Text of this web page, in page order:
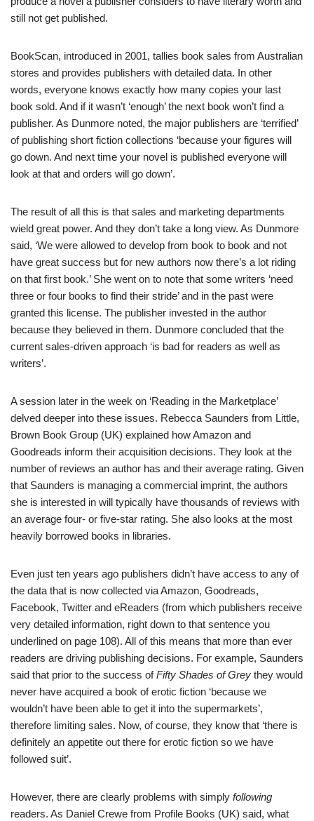
still not get published.
BookScan, introduced in 2001, tallies book sales from Australian
stores and provides publishers with detailed data. In other
words, everyone knows exactly how many copies your last
book sold. And if it wasn’t ‘enough’ the next book won’t find a
publisher. As Dunmore noted, the major publishers are ‘terrified’
of publishing short fiction collections ‘because your figures will
go down. And next time your novel is published everyone will
look at that and orders will go down’.
The result of all this is that sales and marketing departments
wield great power. And they don’t take a long view. As Dunmore
said, ‘We were allowed to develop from book to book and not
have great success but for new authors now there’s a lot riding
on that first book.’ She went on to note that some writers ‘need
three or four books to find their stride’ and in the past were
granted this license. The publisher invested in the author
because they believed in them. Dunmore concluded that the
current sales-driven approach ‘is bad for readers as well as
writers’.
A session later in the week on ‘Reading in the Marketplace’
delved deeper into these issues. Rebecca Saunders from Little,
Brown Book Group (UK) explained how Amazon and
Goodreads inform their acquisition decisions. They look at the
number of reviews an author has and their average rating. Given
that Saunders is managing a commercial imprint, the authors
she is interested in will typically have thousands of reviews with
an average four- or five-star rating. She also looks at the most
heavily borrowed books in libraries.
Even just ten years ago publishers didn’t have access to any of
the data that is now collected via Amazon, Goodreads,
Facebook, Twitter and eReaders (from which publishers receive
very detailed information, right down to that sentence you
underlined on page 108). All of this means that more than ever
readers are driving publishing decisions. For example, Saunders
said that prior to the success ofFifty Shades of Grey they would
never have acquired a book of erotic fiction ‘because we
wouldn’t have been able to get it into the supermarkets’,
therefore limiting sales. Now, of course, they know that ‘there is
definitely an appetite out there for erotic fiction so we have
followed suit’.
However, there are clearly problems with simply following
readers. As Daniel Crewe from Profile Books (UK) said, what